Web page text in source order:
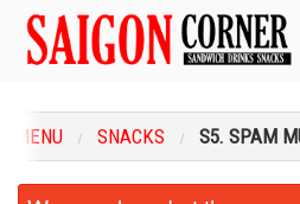
Order Online
MENU SNACKS S5. SPAM